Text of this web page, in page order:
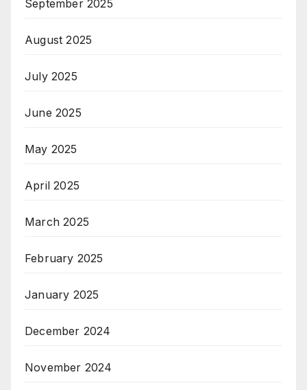
September 2025
August 2025
July 2025
June 2025
May 2025
April 2025
March 2025
February 2025
January 2025
December 2024
November 2024